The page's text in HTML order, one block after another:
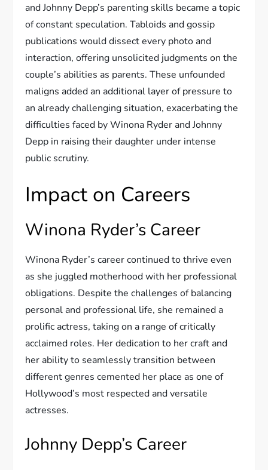
and Johnny Depp’s parenting skills became a topic
of constant speculation. Tabloids and gossip
publications would dissect every photo and
interaction, offering unsolicited judgments on the
couple’s abilities as parents. These unfounded
maligns added an additional layer of pressure to
an already challenging situation, exacerbating the
difficulties faced by Winona Ryder and Johnny
Depp in raising their daughter under intense
public scrutiny.
Impact on Careers
Winona Ryder’s Career
Winona Ryder’s career continued to thrive even
as she juggled motherhood with her professional
obligations. Despite the challenges of balancing
personal and professional life, she remained a
prolific actress, taking on a range of critically
acclaimed roles. Her dedication to her craft and
her ability to seamlessly transition between
different genres cemented her place as one of
Hollywood’s most respected and versatile
actresses.
Johnny Depp’s Career